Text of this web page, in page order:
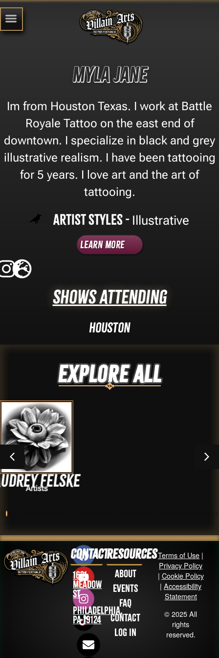
Myla Jane
Im from Houston Texas. I work at Battle
Royale Tattoo on the east end of
downtown. I specialize in black and grey
illustrative realism. I have been tattooing
for 5 years. I love art and the art of
tattooing.
Artist Styles - Illustrative
Learn More
Shows Attending
Houston
Explore ALL
Contact
1631
Meadow
St
Philadelphia,
PA 19124
Resources
About
Events
FAQ
Contact
Log in
Terms of Use |
Privacy Policy
| Cookie Policy
|Accessibility
Statement
© 2025 All
rights
reserved.